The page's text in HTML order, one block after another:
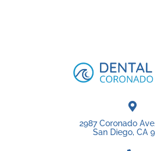
2987 Coronado
San Diego, CA